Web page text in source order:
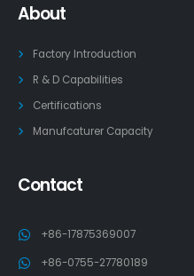
About
Factory Introduction
R & D Capabilities
Certifications
Manufcaturer Capacity
Contact
+86-17875369007
+86-0755-27780189